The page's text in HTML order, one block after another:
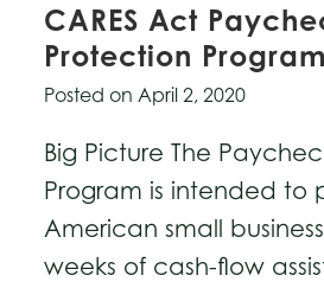
CARES Act
Protection Program
Posted on April 2, 2020
Big Picture The
Program is intended to
American small
weeks of cash-flow